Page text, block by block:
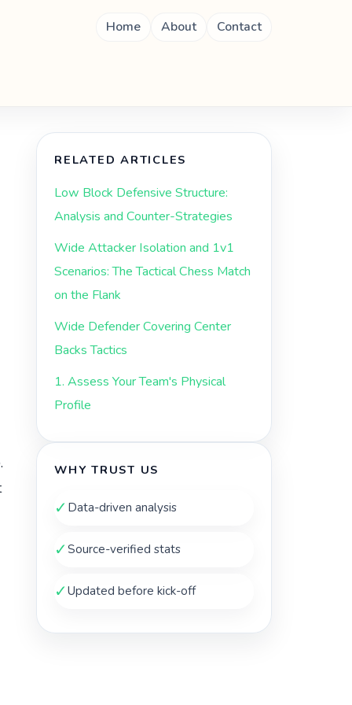
Home About Contact
RELATED ARTICLES
Low Block Defensive Structure:
Analysis and Counter-Strategies
Wide Attacker Isolation and 1v1
Scenarios: The Tactical Chess Match
on the Flank
Wide Defender Covering Center
Backs Tactics
1. Assess Your Team's Physical
Profile
WHY TRUST US
✓ Data-driven analysis
✓Source-verified stats
✓Updated before kick-off